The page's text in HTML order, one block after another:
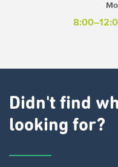
Didn't find
looking for?